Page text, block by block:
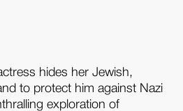
hides her Jewish,
to protect him against Nazi
exploration of